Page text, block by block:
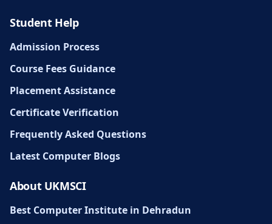
Student Help
Admission Process
Course Fees Guidance
Placement Assistance
Certificate Verification
Frequently Asked Questions
Latest Computer Blogs
About UKMSCI
Best Computer Institute in Dehradun